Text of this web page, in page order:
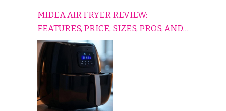
MIDEA AIR FRYER REVIEW:
FEATURES, PRICE, SIZES, PROS, AND
CONS EXPLAINED SIMPLY